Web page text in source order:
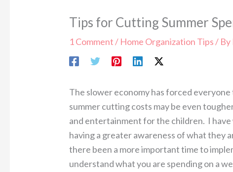
Tips for Cutting Summer
1 Comment/ Home Organization Tips/ By
The slower economy has forced
summer cutting costs may be even
and entertainment for the children. I
having a greater awareness of what they
there been a more important time to
understand what you are spending on a